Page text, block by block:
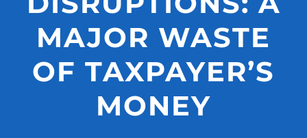
MAJOR WASTE
OF TAXPAYER’S
MONEY